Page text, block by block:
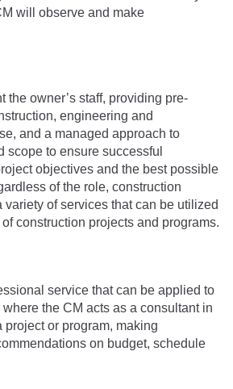
will observe and make
the owner’s staff, providing pre-
engineering and
and a managed approach to
scope to ensure successful
objectives and the best possible
of the role, construction
variety of services that can be utilized
construction projects and programs.
service that can be applied to
the CM acts as a consultant in
project or program, making
on budget, schedule